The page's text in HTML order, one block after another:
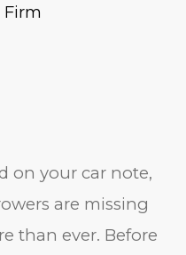
on your car note,
are missing
than ever. Before